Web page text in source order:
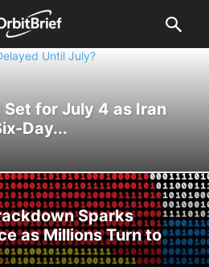
Set for July 4 as Iran
Day...
Sparks
as Millions Turn to